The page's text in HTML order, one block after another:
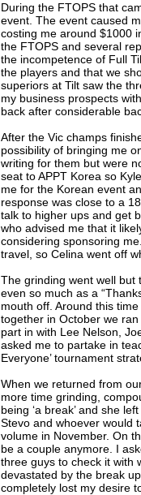
During the FTOPS that
event. The event caused
costing me around $1000
the FTOPS and several
the incompetence of Full
the players and that we
superiors at Tilt saw the
my business prospects
back after considerable
After the Vic champs
possibility of bringing me
writing for them but were
seat to APPT Korea so
me for the Korean event
response was close to a
talk to higher ups and get
who advised me that it
considering sponsoring
travel, so Celina went off
The grinding went well but
even so much as a
mouth off. Around this
together in October we
part in with Lee Nelson,
asked me to partake in
Everyone’ tournament
When we returned from
more time grinding,
being ‘a break’ and she
Stevo and whoever would
volume in November. On
be a couple anymore. I
three guys to check it with
devastated by the break
completely lost my desire